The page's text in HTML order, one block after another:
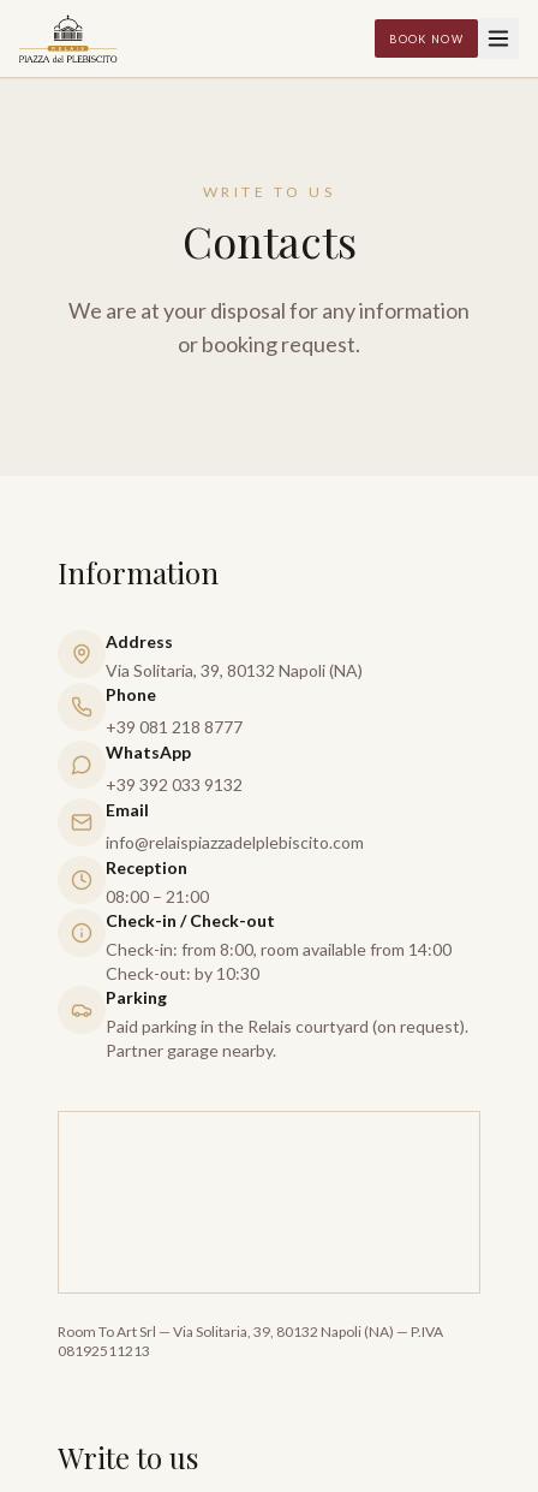
BOOK NOW
WRITE TO US
Contacts
We are at your disposal for any information
or booking request.
Information
Address
Via Solitaria, 39, 80132 Napoli (NA)
Phone
+39 081 218 8777
WhatsApp
+39 392 033 9132
Email
info@relaispiazzadelplebiscito.com
Reception
08:00 – 21:00
Check-in / Check-out
Check-in: from 8:00, room available from 14:00
Check-out: by 10:30
Parking
Paid parking in the Relais courtyard (on request).
Partner garage nearby.
Room To Art Srl — Via Solitaria, 39, 80132 Napoli (NA) — P.IVA
08192511213
Write to us